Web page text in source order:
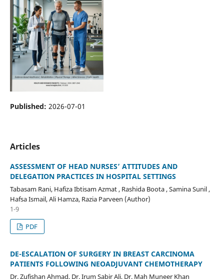
Published: 2026-07-01
Articles
ASSESSMENT OF HEAD NURSES’ ATTITUDES AND
DELEGATION PRACTICES IN HOSPITAL SETTINGS
Tabasam Rani, Hafiza Ibtisam Azmat , Rashida Boota , Samina Sunil ,
Hafsa Ismail, Ali Hamza, Razia Parveen (Author)
1-9
PDF
DE-ESCALATION OF SURGERY IN BREAST CARCINOMA
PATIENTS FOLLOWING NEOADJUVANT CHEMOTHERAPY
Dr. Zufishan Ahmad, Dr. Irum Sabir Ali, Dr. Mah Muneer Khan